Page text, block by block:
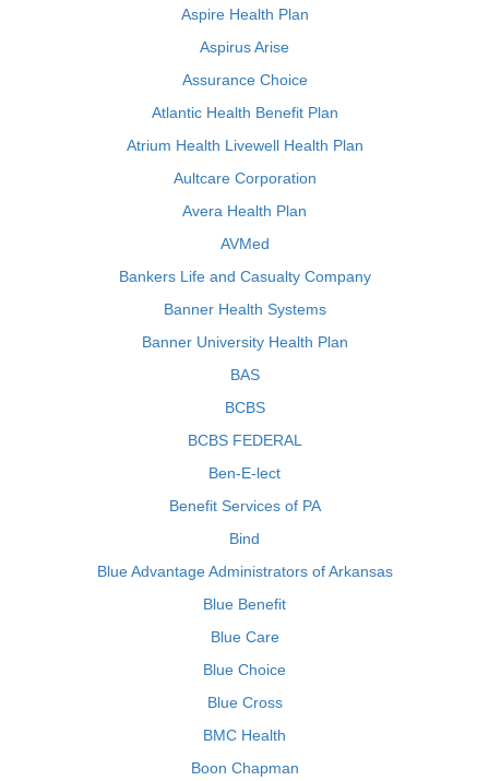
Aspire Health Plan
Aspirus Arise
Assurance Choice
Atlantic Health Benefit Plan
Atrium Health Livewell Health Plan
Aultcare Corporation
Avera Health Plan
AVMed
Bankers Life and Casualty Company
Banner Health Systems
Banner University Health Plan
BAS
BCBS
BCBS FEDERAL
Ben-E-lect
Benefit Services of PA
Bind
Blue Advantage Administrators of Arkansas
Blue Benefit
Blue Care
Blue Choice
Blue Cross
BMC Health
Boon Chapman